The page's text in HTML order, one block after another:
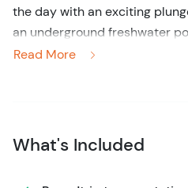
the day with an exciting
an underground freshwater
camera and lots of energy for
beautiful views and the thrill
Read More
What's Included